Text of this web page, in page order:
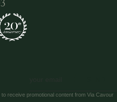
receive promotional content from Via Cavour